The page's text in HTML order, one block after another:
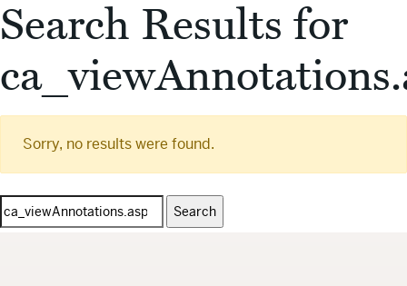
Search Results for
Sorry, no results were found.
Search